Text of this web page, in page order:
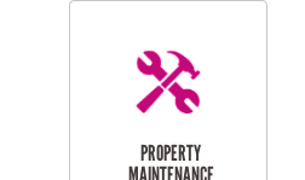
DOOR INSTALLATION
AND REPAIR
SERVICES